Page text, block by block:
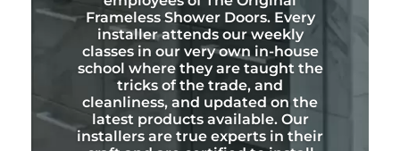
Frameless Shower Doors. Every
installer attends our weekly
classes in our very own in-house
school where they are taught the
tricks of the trade, and
cleanliness, and updated on the
latest products available. Our
installers are true experts in their